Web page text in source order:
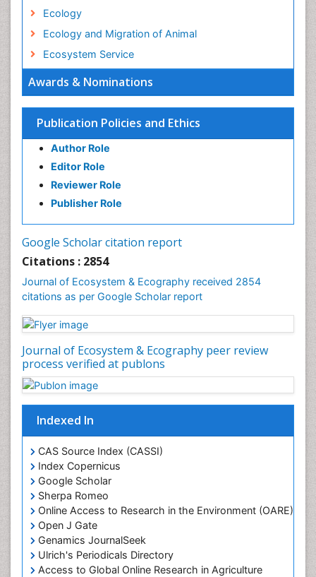
Awards & Nominations
Publication Policies and Ethics
Author Role
Editor Role
Reviewer Role
Publisher Role
Google Scholar citation report
Citations : 2854
Journal of Ecosystem & Ecography received 2854
citations as per Google Scholar report
Journal of Ecosystem & Ecography peer review
process verified at publons
Indexed In
CAS Source Index (CASSI)
Index Copernicus
Google Scholar
Sherpa Romeo
Online Access to Research in the Environment (OARE)
Open J Gate
Genamics JournalSeek
Ulrich's Periodicals Directory
Access to Global Online Research in Agriculture
Ecology
Ecology and Migration of Animal
Ecosystem Service
Endangered Species
Environmental Tourism
Ex Situ Bioremediation
Fisheries Management
Forest Biome
Gemology
Geochemistry
Geochronology
Geomicrobiology
Geosciences
Geostatistics
Gillnet
Glaciology
In Situ Bioremediation
Jigging
Lake Circulation
Leaf Morphology
Livestock Nutrition
Livestock Production